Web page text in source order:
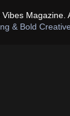
Magazine.
& Bold